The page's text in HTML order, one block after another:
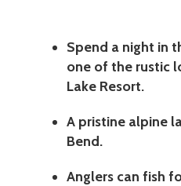
Spend a night in
one of the rustic
Lake Resort.
A pristine alpine
Bend.
Anglers can fish